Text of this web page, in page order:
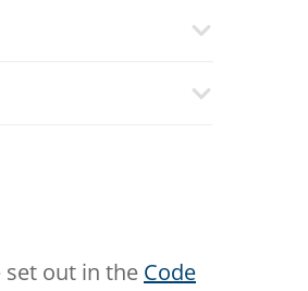
set out in the Code